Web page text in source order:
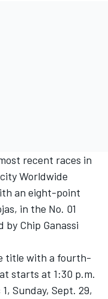
recent races in
Worldwide
an eight-point
in the No. 01
by Chip Ganassi
title with a fourth-
starts at 1:30 p.m.
Sunday, Sept. 29,